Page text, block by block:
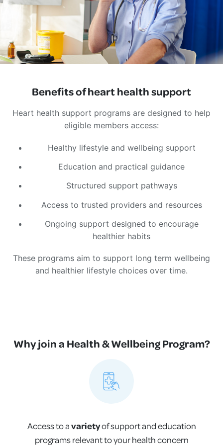
Benefits of heart health support
Heart health support programs are designed to help
eligible members access:
Healthy lifestyle and wellbeing support
Education and practical guidance
Structured support pathways
Access to trusted providers and resources
Ongoing support designed to encourage
healthier habits
These programs aim to support long term wellbeing
and healthier lifestyle choices over time.
Why join a Health & Wellbeing Program?
Access to avarietyof support and education
programs relevant to your health concern